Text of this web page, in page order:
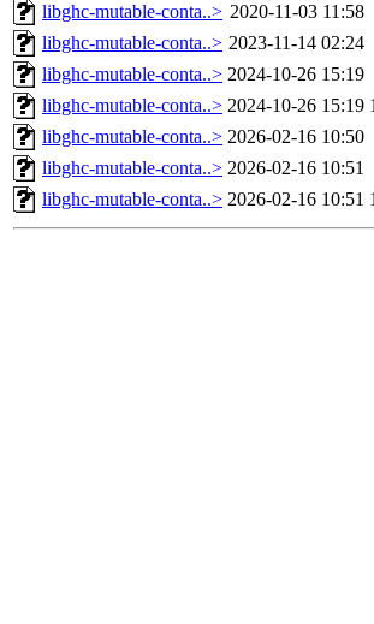
libghc-mutable-conta..> 2020-11-03 11:58
libghc-mutable-conta..> 2023-11-14 02:24
libghc-mutable-conta..> 2024-10-26 15:19
libghc-mutable-conta..> 2024-10-26 15:19
libghc-mutable-conta..> 2026-02-16 10:50
libghc-mutable-conta..> 2026-02-16 10:51
libghc-mutable-conta..> 2026-02-16 10:51